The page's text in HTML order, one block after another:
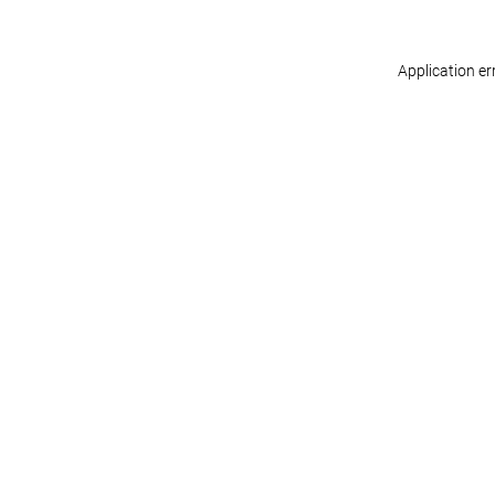
Application